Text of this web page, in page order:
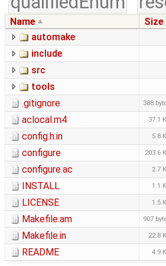
Name Size
automake
include
src
tools
.gitignore 388
aclocal.m4 37.1
config.h.in 5.8
configure 203.6
configure.ac 2.7
INSTALL 1.1
LICENSE 1.5
Makefile.am 907
Makefile.in 22.8
README 4.9